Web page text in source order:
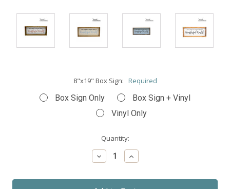
8"x19" Box Sign: Required
Box Sign Only
Box Sign + Vinyl
Vinyl Only
Quantity:
Decrease
Quantity:
Increase
Quantity: